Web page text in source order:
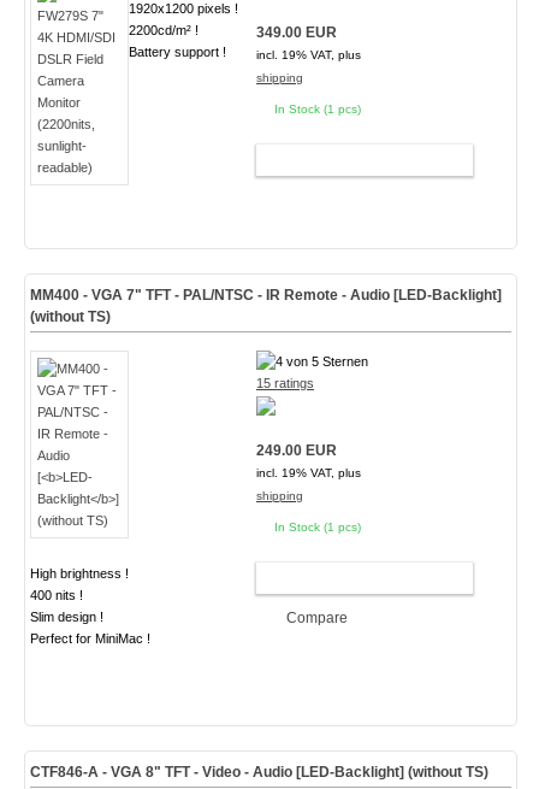
1920x1200 pixels !
2200cd/m² !
Battery support !
349.00 EUR
incl. 19% VAT, plus
shipping
In Stock (1 pcs)
MM400 - VGA 7" TFT - PAL/NTSC - IR Remote - Audio [LED-Backlight]
(without TS)
High brightness !
400 nits !
Slim design !
Perfect for MiniMac !
15 ratings
249.00 EUR
incl. 19% VAT, plus
shipping
In Stock (1 pcs)
Compare
CTF846-A- VGA 8" TFT - Video - Audio [LED-Backlight] (without TS)